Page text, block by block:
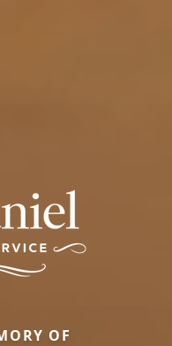
OF